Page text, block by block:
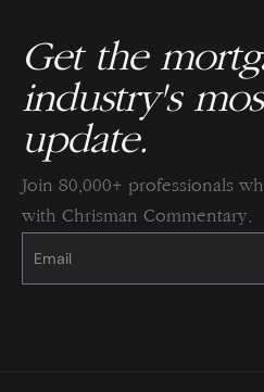
Get the
industry's
update.
Join 80,000+ professionals
with Chrisman Commentary.
Constant
Please
this